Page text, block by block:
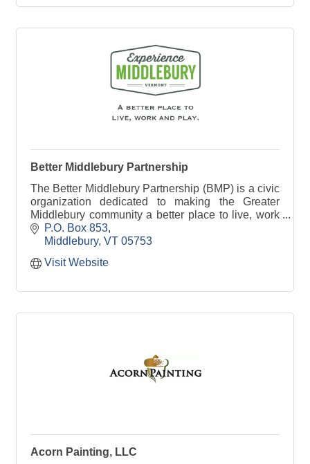
Better Middlebury Partnership
The Better Middlebury Partnership (BMP) is a civic
organization dedicated to making the Greater
Middlebury community a better place to live, work
and play.
P.O. Box 853
Middlebury VT 05753
Visit Website
Acorn Painting, LLC